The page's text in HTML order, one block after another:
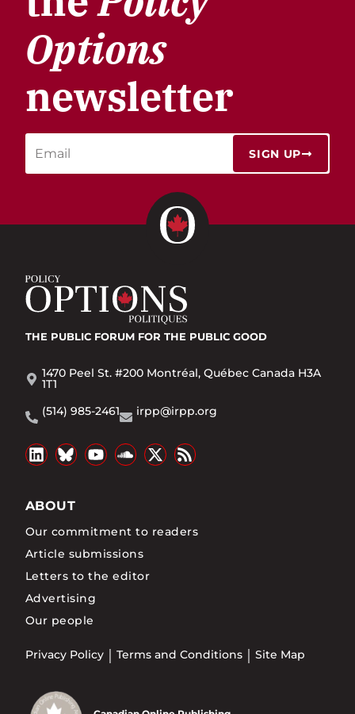
Options
newsletter
SIGN UP
THE PUBLIC FORUM FOR THE PUBLIC GOOD
1470 Peel St. #200 Montréal, Québec Canada H3A
1T1
(514) 985-2461
irpp@irpp.org
ABOUT
Our commitment to readers
Article submissions
Letters to the editor
Advertising
Our people
Privacy Policy Terms and Conditions Site Map